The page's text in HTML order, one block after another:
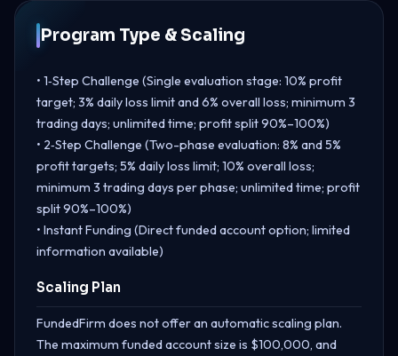
Program Type & Scaling
• 1‑Step Challenge (Single evaluation stage: 10% profit
target; 3% daily loss limit and 6% overall loss; minimum 3
trading days; unlimited time; profit split 90%–100%)
• 2‑Step Challenge (Two-phase evaluation: 8% and 5%
profit targets; 5% daily loss limit; 10% overall loss;
minimum 3 trading days per phase; unlimited time; profit
split 90%–100%)
• Instant Funding (Direct funded account option; limited
information available)
Scaling Plan
FundedFirm does not offer an automatic scaling plan.
The maximum funded account size is $100,000, and